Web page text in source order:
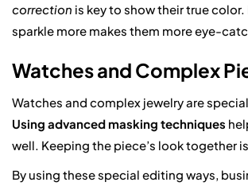
correction is key to show their true
sparkle more makes them more eye-
Watches and Complex
Watches and complex jewelry are
Using advanced masking techniques
well. Keeping the piece’s look together
By using these special editing ways,